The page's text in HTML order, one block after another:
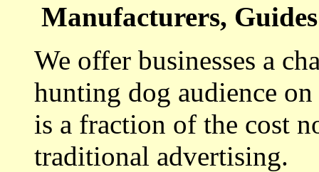
Manufacturers,
We offer businesses a
hunting dog audience
is a fraction of the cost
traditional advertising.